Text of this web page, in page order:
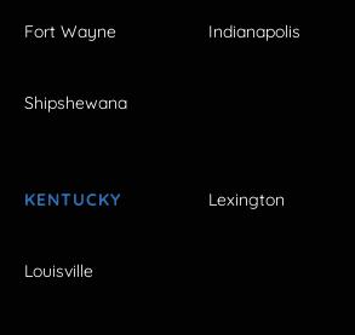
Fort Wayne Indianapolis
Shipshewana
KENTUCKY Lexington
Louisville